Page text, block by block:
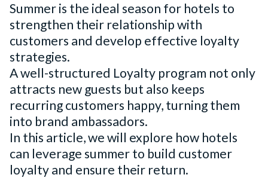
Summer is the ideal season for hotels to
strengthen their relationship with
customers and develop effective loyalty
strategies.
A well-structured Loyalty program not only
attracts new guests but also keeps
recurring customers happy, turning them
into brand ambassadors.
In this article, we will explore how hotels
can leverage summer to build customer
loyalty and ensure their return.